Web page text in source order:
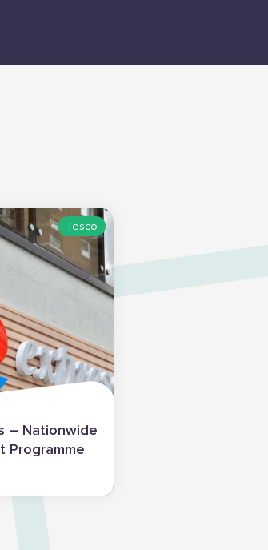
Tesco
– Nationwide
Programme